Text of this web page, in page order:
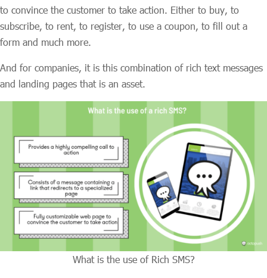
to convince the customer to take action. Either to buy, to
subscribe, to rent, to register, to use a coupon, to fill out a
form and much more.
And for companies, it is this combination of rich text messages
and landing pages that is an asset.
What is the use of Rich SMS?